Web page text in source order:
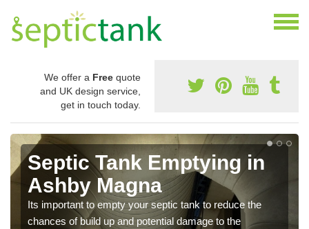
We offer a Free quote
and UK design service,
get in touch today.
Septic Tank Emptying in
Ashby Magna
Its important to empty your septic tank to reduce the
chances of build up and potential damage to the